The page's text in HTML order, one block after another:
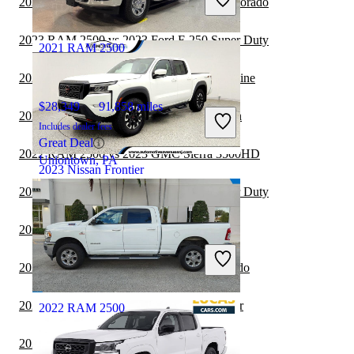
Good Deal
Chillicothe, OH
2023 Nissan Frontier
$34,338 44,693 miles
Includes dealer fees
Good Deal
Wall Township, NJ
2021 RAM 2500
$28,349 91,858 miles
Includes dealer fees
Great Deal
Uniontown, PA
2022 RAM 2500
2023 RAM 2500 vs 2023 Ford F-250 Super Duty
2023 Nissan Frontier vs 2024 Honda Ridgeline
2023 Nissan Frontier vs 2024 GMC Canyon
2022 RAM 2500 vs 2023 GMC Sierra 3500HD
2022 RAM 2500 vs 2023 Ford F-350 Super Duty
2022 RAM 2500 vs 2023 Nissan Titan
2022 RAM 2500 vs 2023 Chevrolet Colorado
2022 Toyota Tundra vs 2023 Nissan Frontier
2022 RAM 2500 vs 2023 Jeep Gladiator